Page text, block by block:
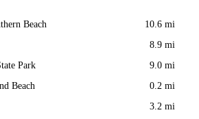
Beach
10.6 mi
8.9 mi
Park
9.0 mi
Beach
0.2 mi
3.2 mi